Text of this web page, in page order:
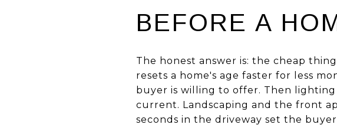
BEFORE A
The honest answer is: the cheap
resets a home's age faster for less
buyer is willing to offer. Then lighting
current. Landscaping and the front
seconds in the driveway set the